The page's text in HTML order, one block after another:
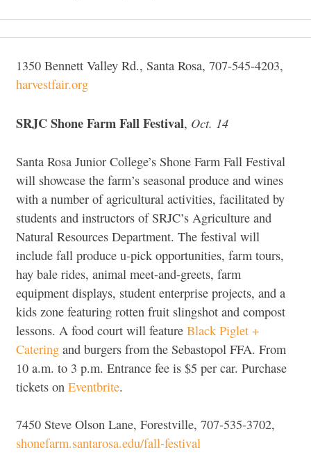
1350 Bennett Valley Rd., Santa Rosa, 707-545-4203,
harvestfair.org
SRJC Shone Farm Fall Festival, Oct. 14
Santa Rosa Junior College’s Shone Farm Fall Festival
will showcase the farm’s seasonal produce and wines
with a number of agricultural activities, facilitated by
students and instructors of SRJC’s Agriculture and
Natural Resources Department. The festival will
include fall produce u-pick opportunities, farm tours,
hay bale rides, animal meet-and-greets, farm
equipment displays, student enterprise projects, and a
kids zone featuring rotten fruit slingshot and compost
lessons. A food court will feature Black Piglet +
Catering and burgers from the Sebastopol FFA. From
10 a.m. to 3 p.m. Entrance fee is $5 per car. Purchase
tickets on Eventbrite.
7450 Steve Olson Lane, Forestville, 707-535-3702,
shonefarm.santarosa.edu/fall-festival